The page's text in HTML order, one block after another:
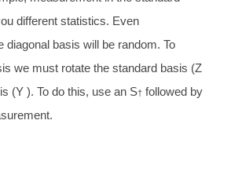
different statistics. Even
diagonal basis will be random. To
we must rotate the standard basis (Z
(Y ). To do this, use an S† followed by